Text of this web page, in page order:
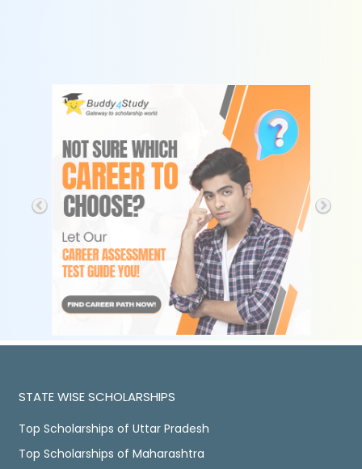
STATE WISE SCHOLARSHIPS
Top Scholarships of Uttar Pradesh
Top Scholarships of Maharashtra